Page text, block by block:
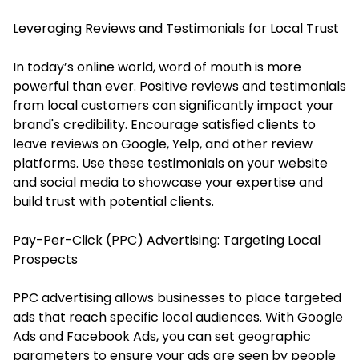
Leveraging Reviews and Testimonials for Local Trust
In today’s online world, word of mouth is more
powerful than ever. Positive reviews and testimonials
from local customers can significantly impact your
brand's credibility. Encourage satisfied clients to
leave reviews on Google, Yelp, and other review
platforms. Use these testimonials on your website
and social media to showcase your expertise and
build trust with potential clients.
Pay-Per-Click (PPC) Advertising: Targeting Local
Prospects
PPC advertising allows businesses to place targeted
ads that reach specific local audiences. With Google
Ads and Facebook Ads, you can set geographic
parameters to ensure your ads are seen by people